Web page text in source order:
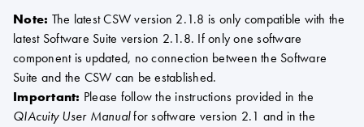
Note: The latest CSW version 2.1.8 is only compatible with the
latest Software Suite version 2.1.8. If only one software
component is updated, no connection between the Software
Suite and the CSW can be established.
Important: Please follow the instructions provided in the
QIAcuity User Manualfor software version 2.1 and in the